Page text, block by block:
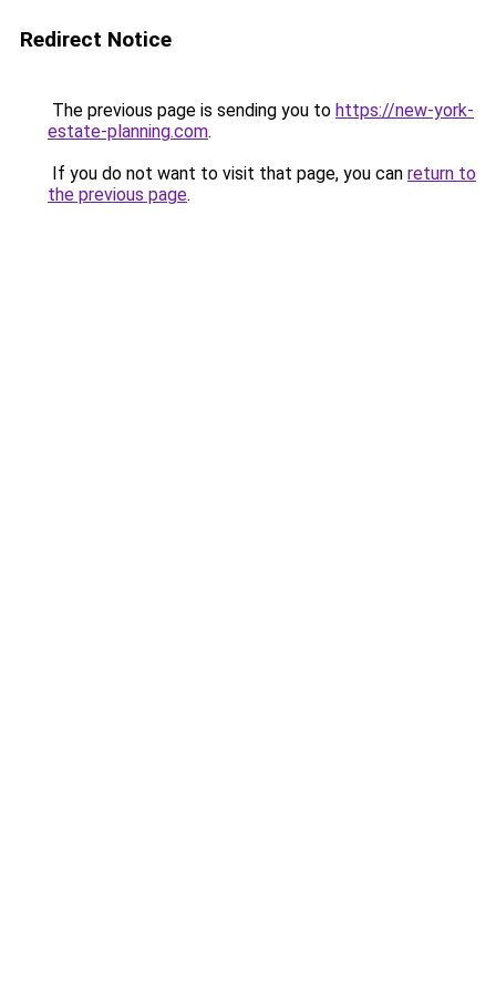
Redirect Notice
The previous page is sending you to https://new-york-
estate-planning.com.
If you do not want to visit that page, you can return to
the previous page.